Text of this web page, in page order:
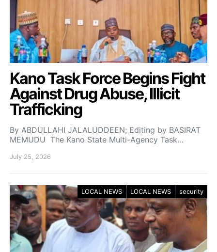
Kano Task Force Begins Fight
Against Drug Abuse, Illicit
Trafficking
By ABDULLAHI JALALUDDEEN; Editing by BASIRAT
MEMUDU The Kano State Multi-Agency Task…
July 25, 2026
LOCAL NEWS LOCAL NEWS security